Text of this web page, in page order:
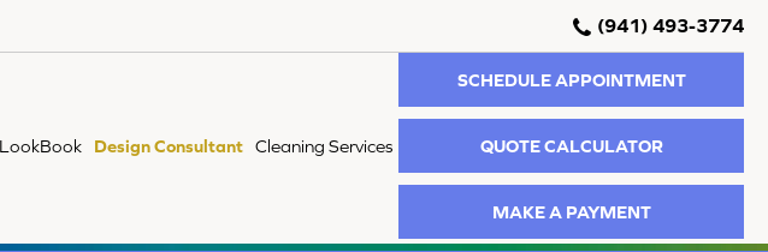
(941) 493-3774
LookBook Design Consultant Cleaning Services
SCHEDULE APPOINTMENT
QUOTE CALCULATOR
MAKE A PAYMENT